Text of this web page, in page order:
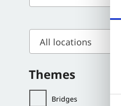
All locations
Themes
Bridges